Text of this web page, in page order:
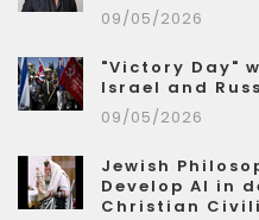
09/05/2026
"Victory Day"
Israel and
09/05/2026
Jewish
Develop AI in
Christian